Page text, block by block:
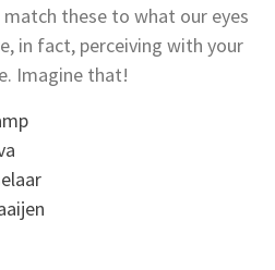
these to what our eyes
in fact, perceiving with your
Imagine that!